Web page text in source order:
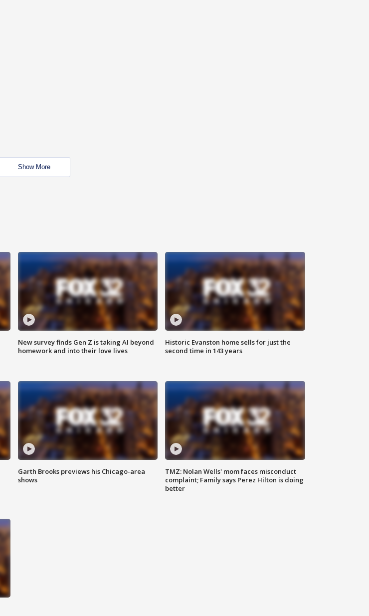
Show More
New survey finds Gen Z is taking AI beyond
homework and into their love lives
Historic Evanston home sells for just the
second time in 143 years
Garth Brooks previews his Chicago-area
shows
TMZ: Nolan Wells' mom faces misconduct
complaint; Family says Perez Hilton is doing
better